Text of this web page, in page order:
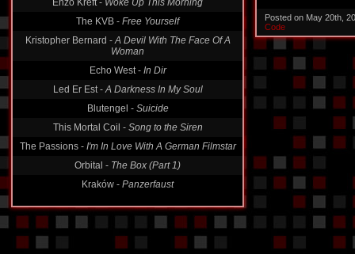
The KVB -Free Yourself
Kristopher Bernard - A Devil With The Face Of A
Woman
Echo West -In Dir
Led Er Est -A Darkness In My Soul
Blutengel -Suicide
This Mortal Coil - Song to the Siren
The Passions -I'm In Love With A German Filmstar
Orbital - The Box (Part 1)
Kraków -Panzerfaust
Posted on May 20th,
Code